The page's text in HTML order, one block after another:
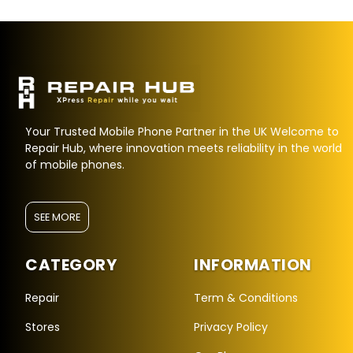
Your Trusted Mobile Phone Partner in the UK Welcome to
Repair Hub, where innovation meets reliability in the world
of mobile phones.
SEE MORE
CATEGORY
Repair
Stores
INFORMATION
Term & Conditions
Privacy Policy
Repair Hub Assistant
Repair Hubassistant.